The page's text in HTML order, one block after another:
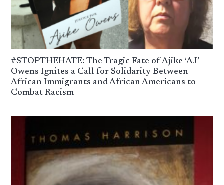
#STOPTHEHATE: The Tragic Fate of Ajike ‘AJ’
Owens Ignites a Call for Solidarity Between
African Immigrants and African Americans to
Combat Racism